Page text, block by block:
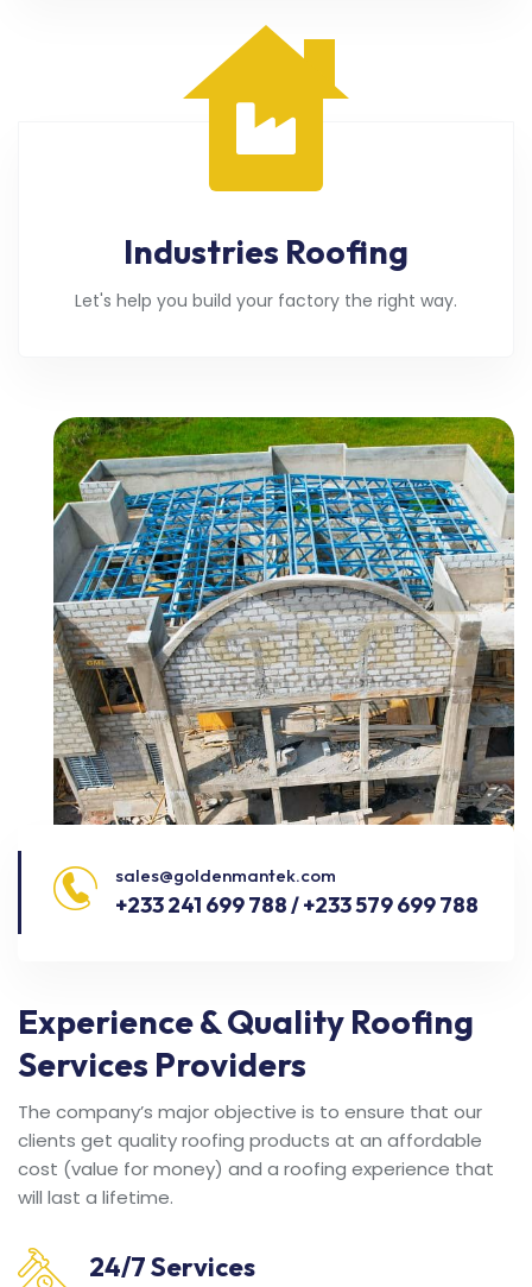
Industries Roofing
Let's help you build your factory the right way.
sales@goldenmantek.com
+233 241 699 788 / +233 579 699 788
Experience & Quality Roofing
Services Providers
The company’s major objective is to ensure that our
clients get quality roofing products at an affordable
cost (value for money) and a roofing experience that
will last a lifetime.
24/7 Services